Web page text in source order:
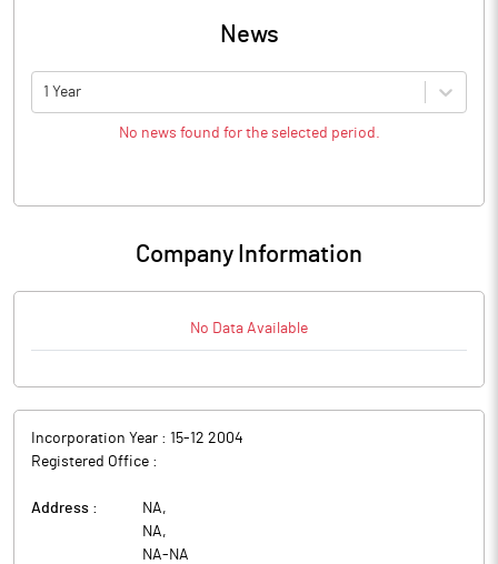
News
1 Year
No news found for the selected period.
Company Information
No Data Available
Incorporation Year : 15-12 2004
Registered Office :
Address : NA,
NA,
NA- NA